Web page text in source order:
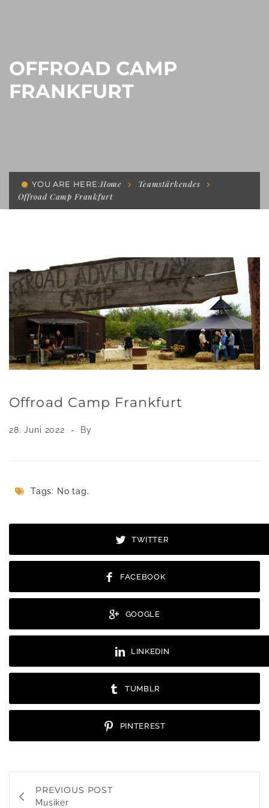
OFFROAD CAMP
FRANKFURT
YOU ARE HERE:Home
Teamstärkendes
Offroad Camp Frankfurt
Offroad Camp Frankfurt
28. Juni 2022 By
Tags: No tag.
TWITTER
FACEBOOK
GOOGLE
LINKEDIN
TUMBLR
PINTEREST
PREVIOUS POST
Musiker